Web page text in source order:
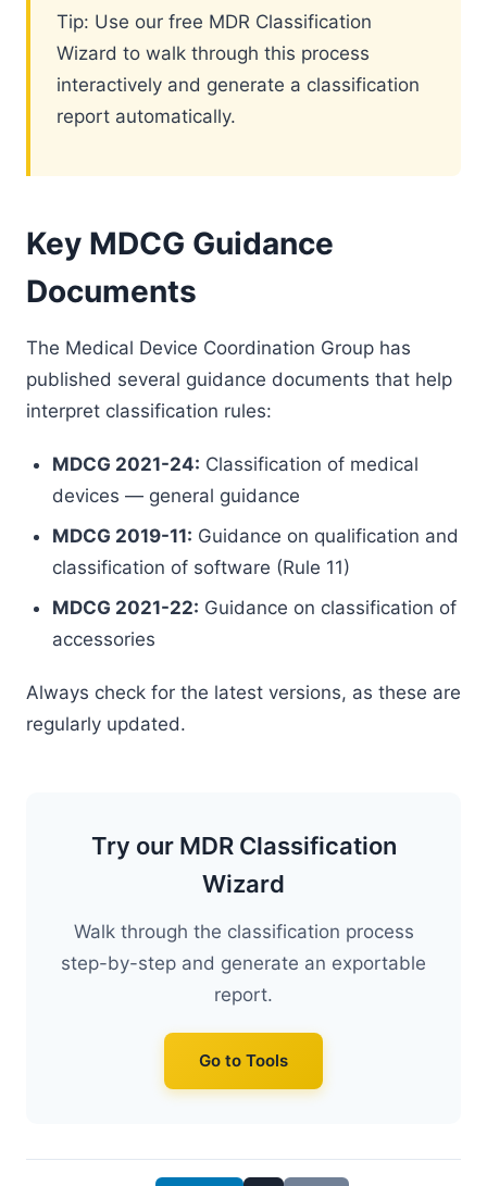
Tip: Use our free MDR Classification
Wizard to walk through this process
interactively and generate a classification
report automatically.
Key MDCG Guidance
Documents
The Medical Device Coordination Group has
published several guidance documents that help
interpret classification rules:
MDCG 2021-24: Classification of medical
devices — general guidance
MDCG 2019-11: Guidance on qualification and
classification of software (Rule 11)
MDCG 2021-22: Guidance on classification of
accessories
Always check for the latest versions, as these are
regularly updated.
Try our MDR Classification
Wizard
Walk through the classification process
step-by-step and generate an exportable
report.
Go to Tools